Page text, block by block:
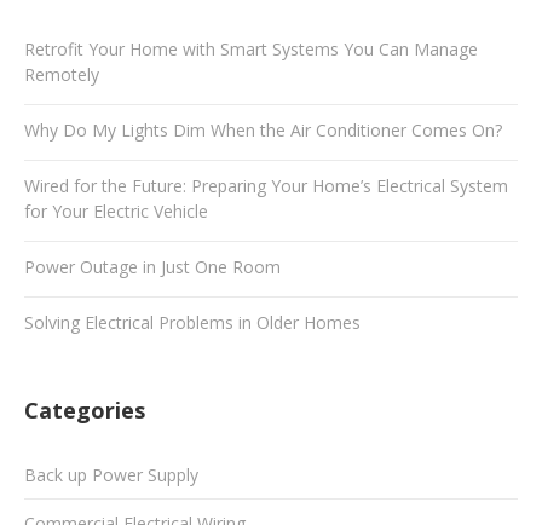
Retrofit Your Home with Smart Systems You Can Manage
Remotely
Why Do My Lights Dim When the Air Conditioner Comes On?
Wired for the Future: Preparing Your Home’s Electrical System
for Your Electric Vehicle
Power Outage in Just One Room
Solving Electrical Problems in Older Homes
Categories
Back up Power Supply